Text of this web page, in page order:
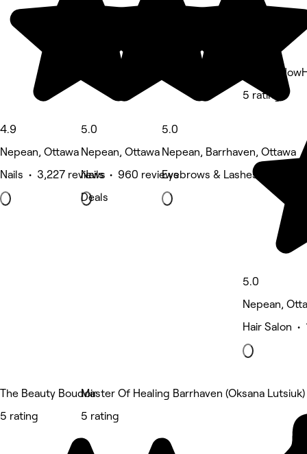
4.9
Nepean, Ottawa
Nails • 3,227 reviews
5.0
Nepean, Ottawa
Nails • 960 reviews
Deals
5.0
Nepean, Barrhaven, Ottawa
Eyebrows & Lashes • 198
Hair by
5 rating
5.0
Nepean,
Hair Salon •
The Beauty Boudoir
5 rating
Master Of Healing Barrhaven (Oksana Lutsiuk)
5 rating